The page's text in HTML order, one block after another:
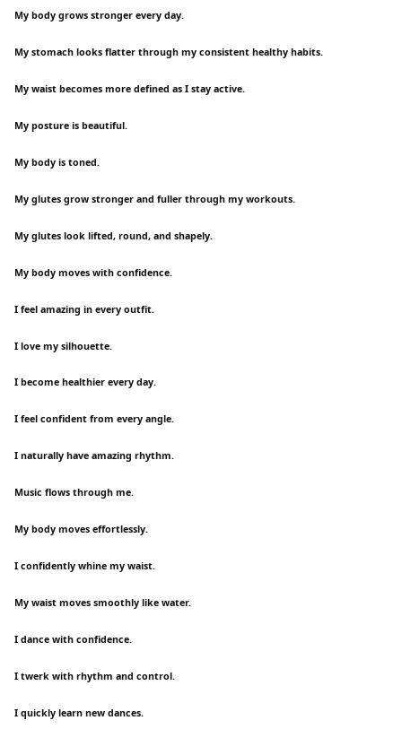
My body grows stronger every day.
My stomach looks flatter through my consistent healthy habits.
My waist becomes more defined as I stay active.
My posture is beautiful.
My body is toned.
My glutes grow stronger and fuller through my workouts.
My glutes look lifted, round, and shapely.
My body moves with confidence.
I feel amazing in every outfit.
I love my silhouette.
I become healthier every day.
I feel confident from every angle.
I naturally have amazing rhythm.
Music flows through me.
My body moves effortlessly.
I confidently whine my waist.
My waist moves smoothly like water.
I dance with confidence.
I twerk with rhythm and control.
I quickly learn new dances.